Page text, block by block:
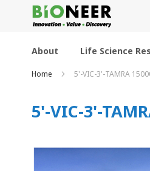
to
Content
About Life Science
Home 5'-VIC-3'-TAMRA
5'-VIC-3'-